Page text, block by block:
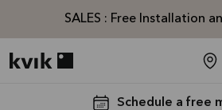
SALES : Free Installation
Schedule a free